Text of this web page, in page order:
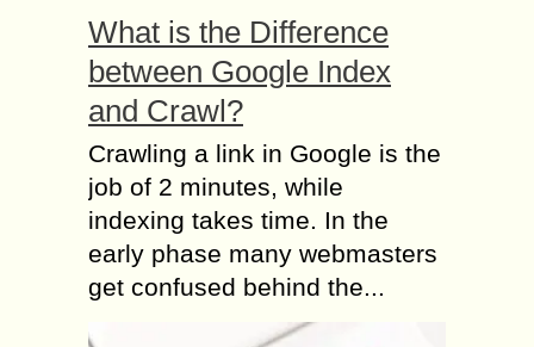
What is the Difference
between Google Index
and Crawl?
Crawling a link in Google is the
job of 2 minutes, while
indexing takes time. In the
early phase many webmasters
get confused behind the...